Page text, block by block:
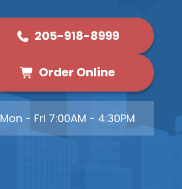
205-918-8999
Order Online
Mon - Fri 7:00AM - 4:30PM